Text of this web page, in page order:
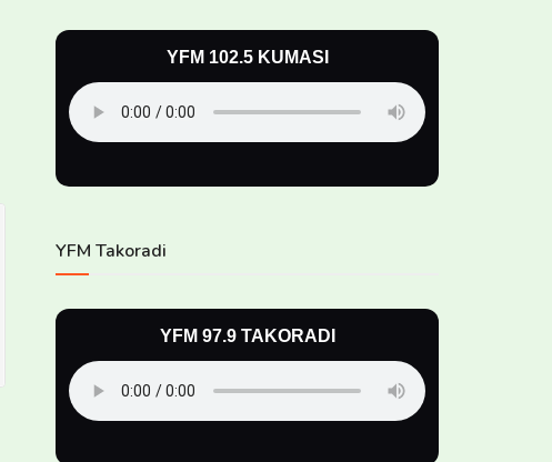
YFM 102.5 KUMASI
YFM Takoradi
YFM 97.9 TAKORADI